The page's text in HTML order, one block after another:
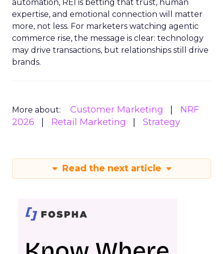
automation, REI is betting that trust, human
expertise, and emotional connection will matter
more, not less. For marketers watching agentic
commerce rise, the message is clear: technology
may drive transactions, but relationships still drive
brands.
More about: Customer Marketing
NRF
2026
Retail Marketing Strategy
Read the next article